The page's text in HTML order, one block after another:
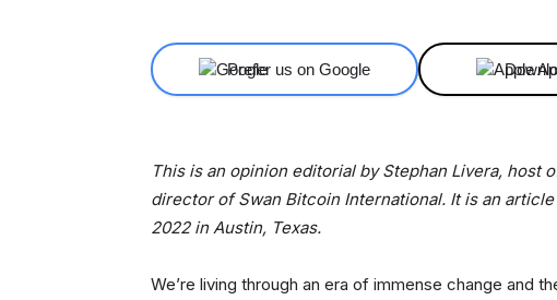
Prefer us on Google
This is an opinion editorial by Stephan Livera, host
director of Swan Bitcoin International. It is an
2022 in Austin, Texas.
We’re living through an era of immense change and